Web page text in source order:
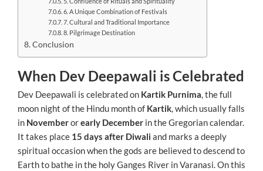
6. A Unique Combination of Festivals
7. Cultural and Traditional Importance
8. Pilgrimage Destination
Conclusion
When Dev Deepawali is Celebrated
Dev Deepawali is celebrated on Kartik Purnima, the full
moon night of the Hindu month of Kartik, which usually falls
in Novemberorearly December in the Gregorian calendar.
It takes place 15 days after Diwali and marks a deeply
spiritual occasion when the gods are believed to descend to
Earth to bathe in the holy Ganges River in Varanasi. On this